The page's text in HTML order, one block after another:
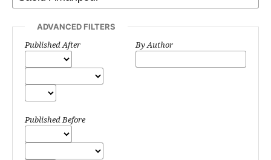
ADVANCED FILTERS
Published After
Published Before
By Author